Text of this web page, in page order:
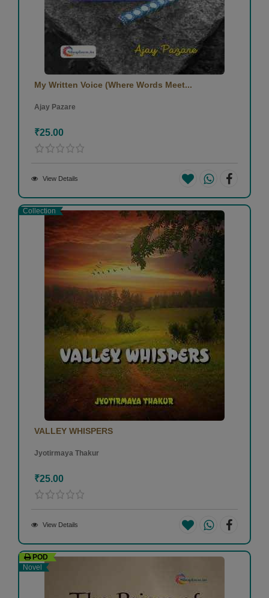
My Written Voice (Where Words Meet...
Ajay Pazare
₹25.00
View Details
Collection
VALLEY WHISPERS
Jyotirmaya Thakur
₹25.00
View Details
POD
Novel